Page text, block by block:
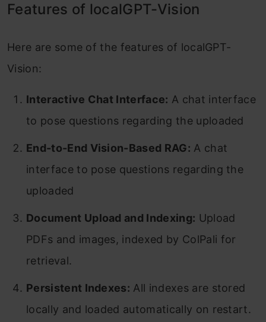
Features of localGPT-Vision
Here are some of the features of localGPT-
Vision:
Interactive Chat Interface: A chat interface
to pose questions regarding the uploaded
End-to-End Vision-Based RAG: A chat
interface to pose questions regarding the
uploaded
Document Upload and Indexing: Upload
PDFs and images, indexed by ColPali for
retrieval.
Persistent Indexes: All indexes are stored
locally and loaded automatically on restart.